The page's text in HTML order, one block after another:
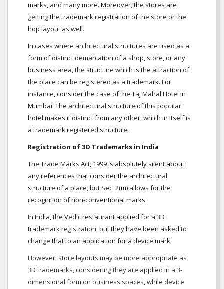
marks, and many more. Moreover, the stores are
getting the trademark registration of the store or the
hop layout as well.
In cases where architectural structures are used as a
form of distinct demarcation of a shop, store, or any
business area, the structure which is the attraction of
the place can be registered as a trademark. For
instance, consider the case of the Taj Mahal Hotel in
Mumbai. The architectural structure of this popular
hotel makes it distinct from any other, which in itself is
a trademark registered structure.
Registration of 3D Trademarks in India
The Trade Marks Act, 1999 is absolutely silent about
any references that consider the architectural
structure of a place, but Sec. 2(m) allows for the
recognition of non-conventional marks.
In India, the Vedic restaurant applied for a 3D
trademark registration, but they have been asked to
change that to an application for a device mark.
However, store layouts may be more appropriate as
3D trademarks, considering they are applied in a 3-
dimensional form on business spaces, while device